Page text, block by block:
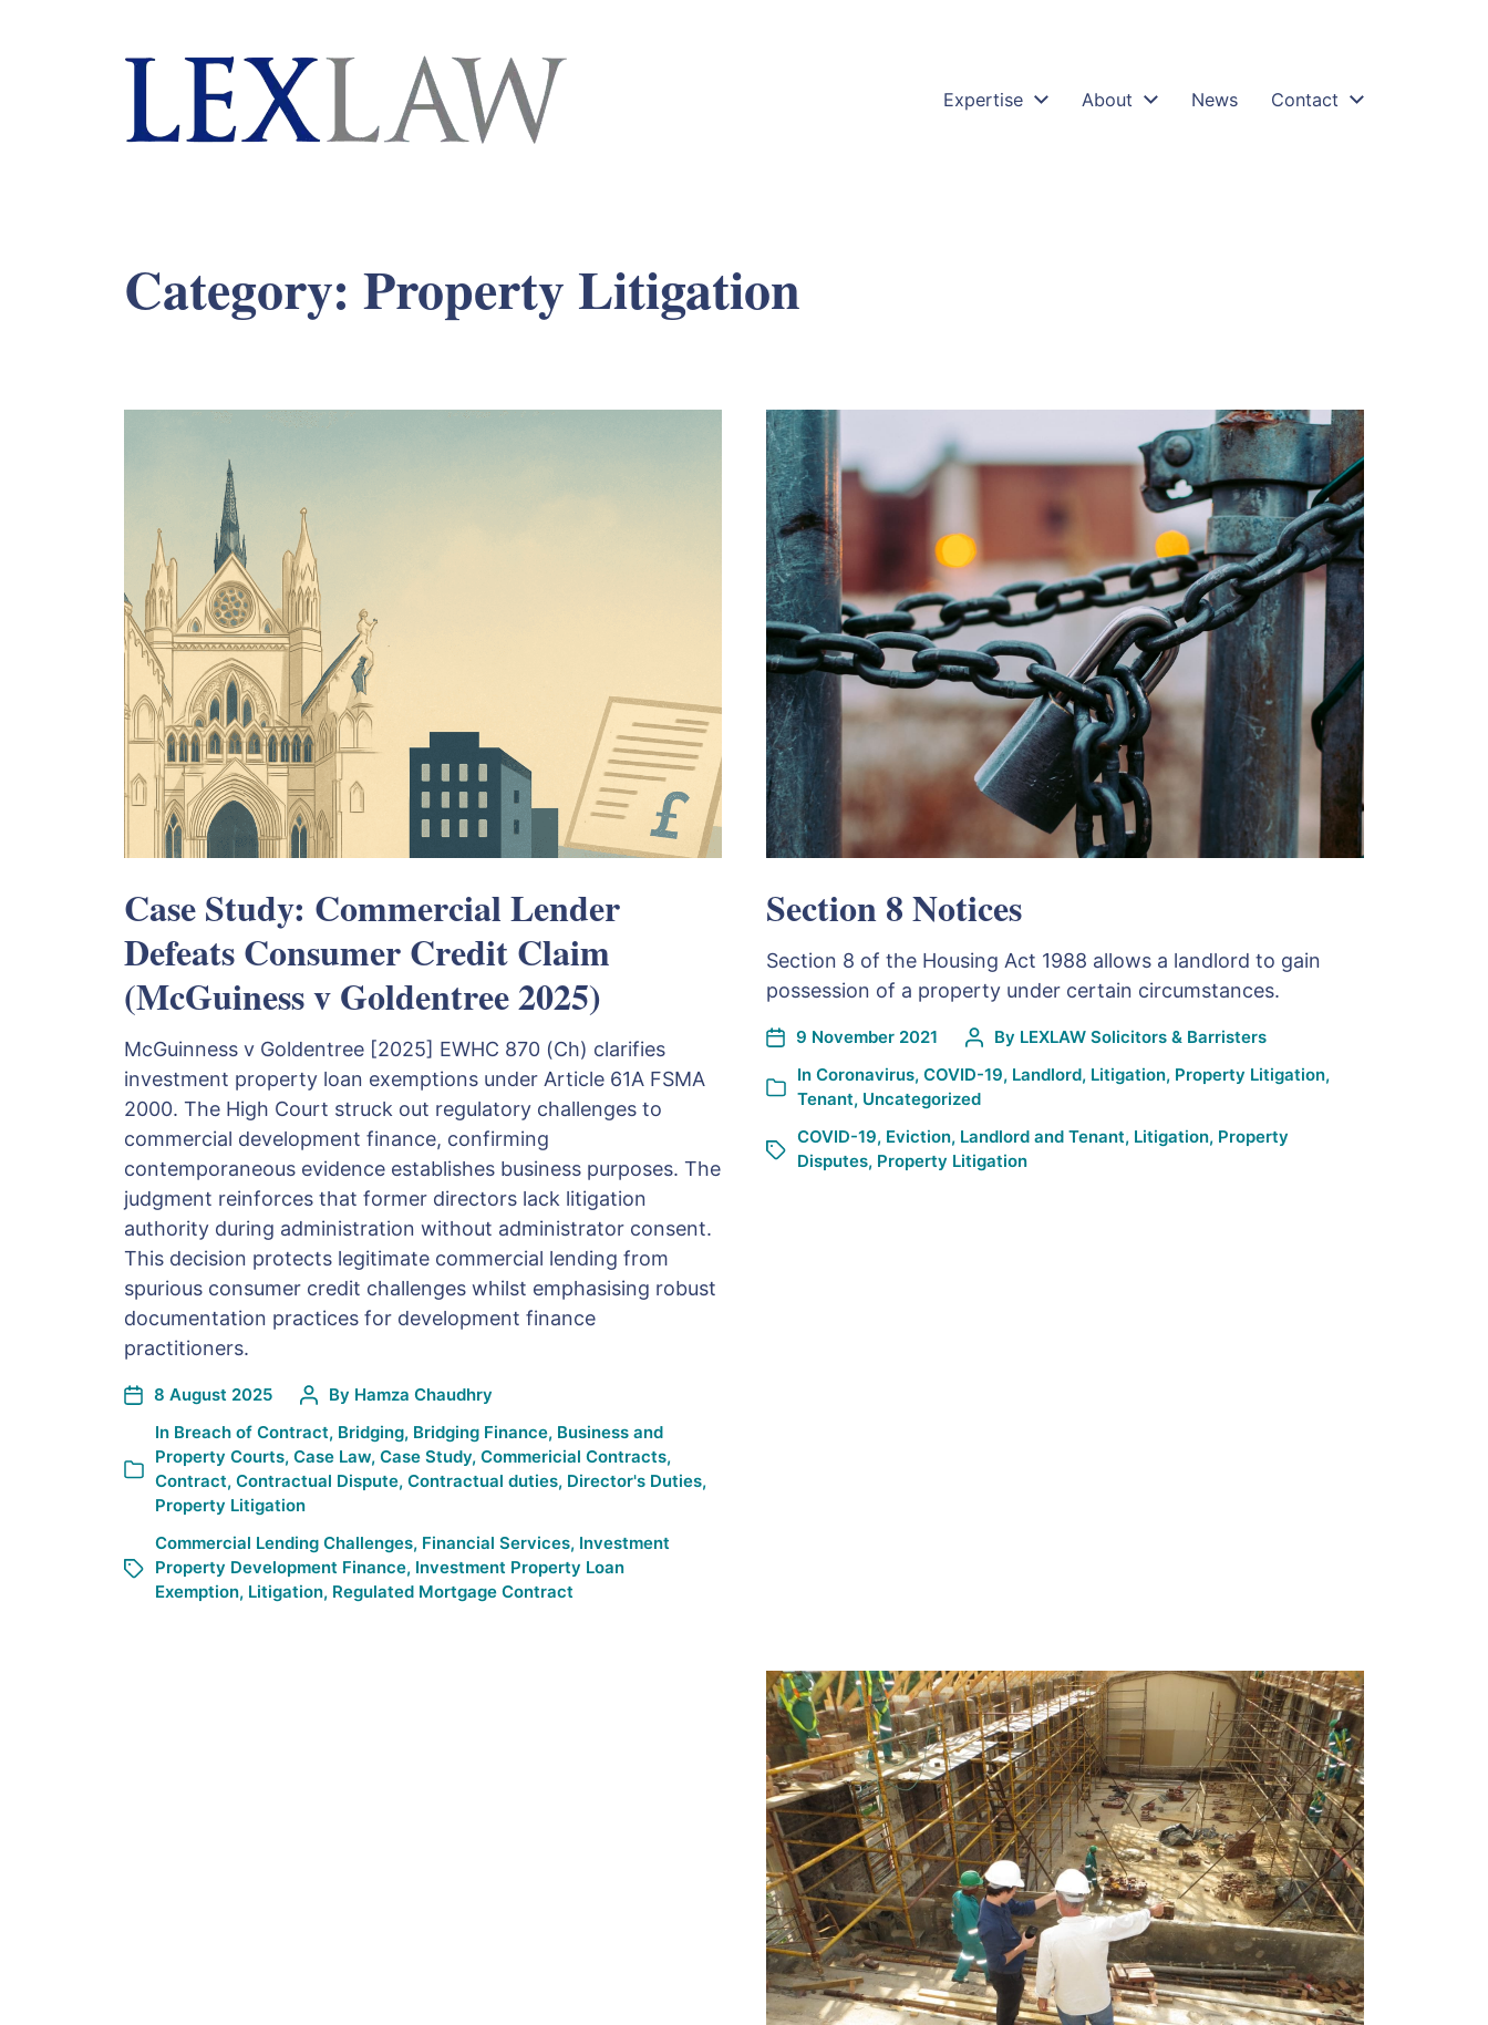
London's Leading Litigation Lawyers Expertise About News Contact
Category: Property Litigation
Case Study: Commercial Lender
Defeats Consumer Credit Claim
(McGuiness v Goldentree 2025)
McGuinness v Goldentree [2025] EWHC 870 (Ch) clarifies
investment property loan exemptions under Article 61A FSMA
2000. The High Court struck out regulatory challenges to
commercial development finance, confirming
contemporaneous evidence establishes business purposes. The
judgment reinforces that former directors lack litigation
authority during administration without administrator consent.
This decision protects legitimate commercial lending from
spurious consumer credit challenges whilst emphasising robust
documentation practices for development finance
practitioners.
8 August 2025 By Hamza Chaudhry
In Breach of Contract, Bridging, Bridging Finance, Business and
Property Courts, Case Law, Case Study, Commericial Contracts,
Contract, Contractual Dispute, Contractual duties, Director's Duties,
Property Litigation
Commercial Lending Challenges, Financial Services, Investment
Property Development Finance, Investment Property Loan
Exemption, Litigation, Regulated Mortgage Contract
Section 8 Notices
Section 8 of the Housing Act 1988 allows a landlord to gain
possession of a property under certain circumstances.
9 November 2021 By LEXLAW Solicitors & Barristers
In Coronavirus, COVID-19, Landlord, Litigation, Property Litigation,
Tenant, Uncategorized
COVID-19, Eviction, Landlord and Tenant, Litigation, Property
Disputes, Property Litigation